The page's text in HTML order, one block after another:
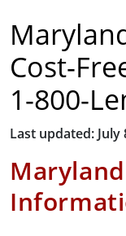
Cost-
1-800-
Last updated: July